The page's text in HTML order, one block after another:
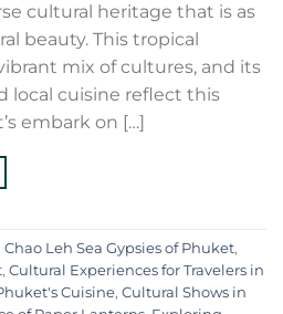
cultural heritage that is as
beauty. This tropical
mix of cultures, and its
local cuisine reflect this
embark on […]
Chao Leh Sea Gypsies of Phuket,
, Cultural Experiences for Travelers in
Cuisine, Cultural Shows in